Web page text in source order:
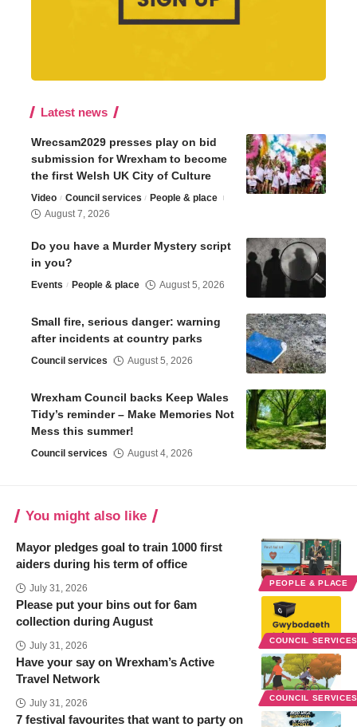
Latest news
Wrecsam2029 presses play on bid
submission for Wrexham to become
the first Welsh UK City of Culture
Video Council services
People & place
August 7, 2026
Do you have a Murder Mystery script
in you?
Events People & place August 5, 2026
Small fire, serious danger: warning
after incidents at country parks
Council services August 5, 2026
Wrexham Council backs Keep Wales
Tidy’s reminder – Make Memories Not
Mess this summer!
Council services August 4, 2026
You might also like
PEOPLE & PLACE
Mayor pledges goal to train 1000 first
aiders during his term of office
July 31, 2026
COUNCIL
Please put your bins out for 6am
collection during August
July 31, 2026
COUNCIL
Have your say on Wrexham’s Active
Travel Network
July 31, 2026
7 festival favourites that want to party on